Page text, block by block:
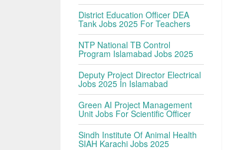
District Education Officer DEA
Tank Jobs 2025 For Teachers
NTP National TB Control
Program Islamabad Jobs 2025
Deputy Project Director Electrical
Jobs 2025 In Islamabad
Green AI Project Management
Unit Jobs For Scientific Officer
Sindh Institute Of Animal Health
SIAH Karachi Jobs 2025